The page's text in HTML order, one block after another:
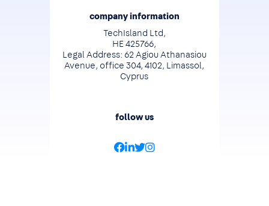
company information
TechIsland Ltd,
HE 425766,
Legal Address: 62 Agiou Athanasiou
Avenue, office 304, 4102, Limassol,
Cyprus
follow us